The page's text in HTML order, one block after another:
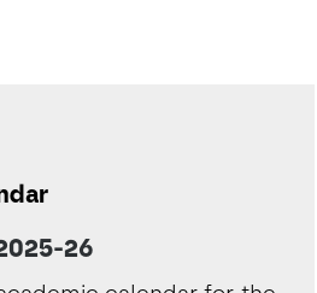
26